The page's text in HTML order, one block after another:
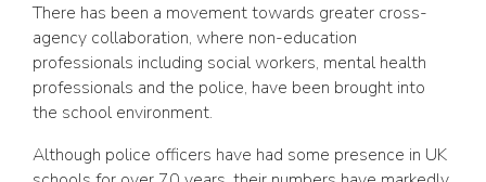
There has been a movement towards greater cross-
agency collaboration, where non-education
professionals including social workers, mental health
professionals and the police, have been brought into
the school environment.
Although police officers have had some presence in UK